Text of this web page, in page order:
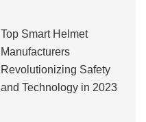
Top Smart Helmet
Manufacturers
Revolutionizing Safety
and Technology in 2023